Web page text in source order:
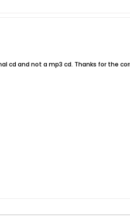
cd and not a mp3 cd. Thanks for the